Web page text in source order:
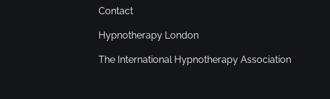
Contact
Hypnotherapy London
The International Hypnotherapy Association